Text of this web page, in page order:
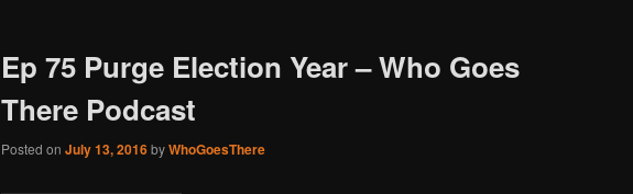
Ep 75 Purge Election Year – Who Goes
There Podcast
Posted on July 13, 2016byWhoGoesThere